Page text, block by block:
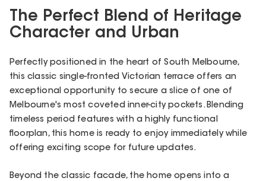
The Perfect Blend of Heritage
Character and Urban
Perfectly positioned in the heart of South Melbourne,
this classic single-fronted Victorian terrace offers an
exceptional opportunity to secure a slice of one of
Melbourne's most coveted inner-city pockets. Blending
timeless period features with a highly functional
floorplan, this home is ready to enjoy immediately while
offering exciting scope for future updates.
Beyond the classic facade, the home opens into a